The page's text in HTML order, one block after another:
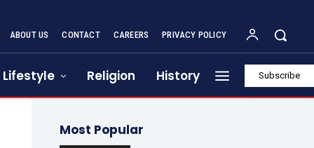
ABOUT US CONTACT CAREERS PRIVACY POLICY
Lifestyle Religion History Subscribe
Most Popular